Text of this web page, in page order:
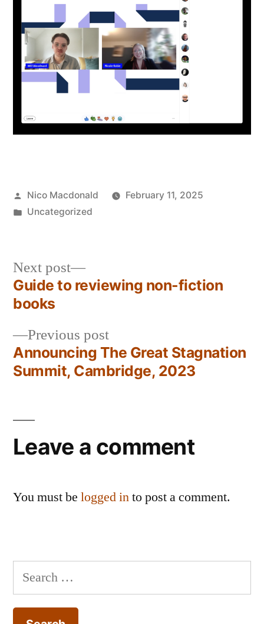
Posted
by
Nico Macdonald
February 11, 2025
Posted
Uncategorized
Post
navigation
Previous postPrevious
post:
Announcing The Great Stagnation
Summit, Cambridge, 2023
Next post
Next
post:
Guide to reviewing non-fiction
books
Leave a comment
You must be logged into post a comment.
Search
for: